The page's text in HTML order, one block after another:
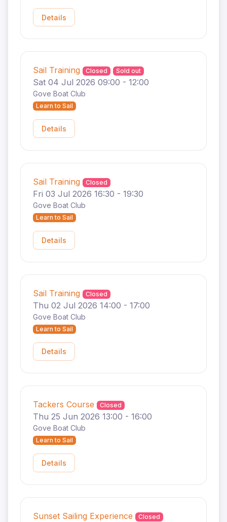
Details
Sail Training Closed Sold out
Sat 04 Jul 2026 09:00 - 12:00
Gove Boat Club
Learn to Sail
Details
Sail Training Closed
Fri 03 Jul 2026 16:30 - 19:30
Gove Boat Club
Learn to Sail
Details
Sail Training Closed
Thu 02 Jul 2026 14:00 - 17:00
Gove Boat Club
Learn to Sail
Details
Tackers Course Closed
Thu 25 Jun 2026 13:00 - 16:00
Gove Boat Club
Learn to Sail
Details
Sunset Sailing Experience Closed